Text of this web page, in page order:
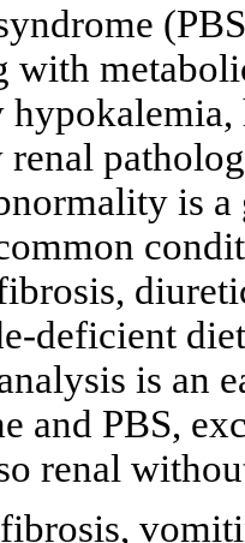
with
is
deficient
is an
and PBS,
renal